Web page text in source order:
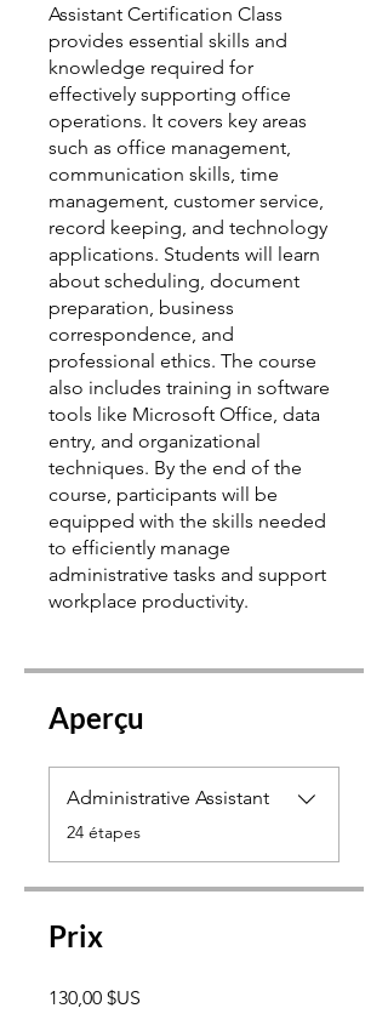
Assistant Certification Class
provides essential skills and
knowledge required for
effectively supporting office
operations. It covers key areas
such as office management,
communication skills, time
management, customer service,
record keeping, and technology
applications. Students will learn
about scheduling, document
preparation, business
correspondence, and
professional ethics. The course
also includes training in software
tools like Microsoft Office, data
entry, and organizational
techniques. By the end of the
course, participants will be
equipped with the skills needed
to efficiently manage
administrative tasks and support
Aperçu
Administrative Assistant
.
24 étapes
Prix
130,00 $US